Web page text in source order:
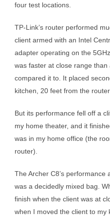
four test locations.
TP-Link’s router performed
client armed with an Intel
adapter operating on the
was faster at close range
compared it to. It placed
kitchen, 20 feet from the
But its performance fell off a
my home theater, and it
was in my home office (the
router).
The Archer C8’s
was a decidedly mixed bag.
finish when the client was at
when I moved the client to my